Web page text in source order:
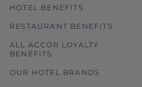
HOTEL BENEFITS
RESTAURANT BENEFITS
ALL ACCOR LOYALTY
BENEFITS
OUR HOTEL BRANDS